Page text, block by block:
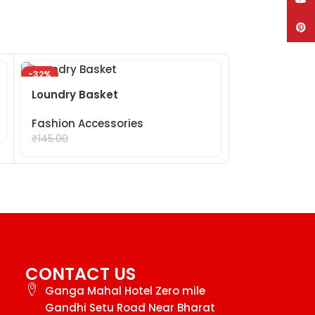
-32%
Loundry Basket
Fashion Accessories
₹145.00
CONTACT US
Ganga Mahal Hotel Zero mile
Gandhi Setu Road Near Bharat